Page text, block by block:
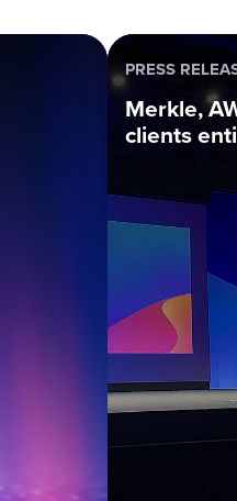
PRESS
Merkle,
clients